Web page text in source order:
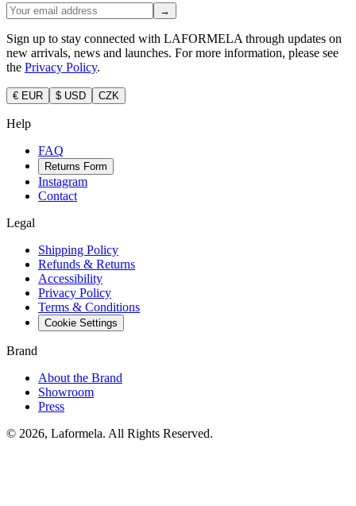
→
Sign up to stay connected with LAFORMELA through updates on
new arrivals, news and launches. For more information, please see
the Privacy Policy.
€ EUR $ USD CZK
Help
FAQ
Returns Form
Instagram
Contact
Legal
Shipping Policy
Refunds & Returns
Accessibility
Privacy Policy
Terms & Conditions
Cookie Settings
Brand
About the Brand
Showroom
Press
© 2026, Laformela. All Rights Reserved.